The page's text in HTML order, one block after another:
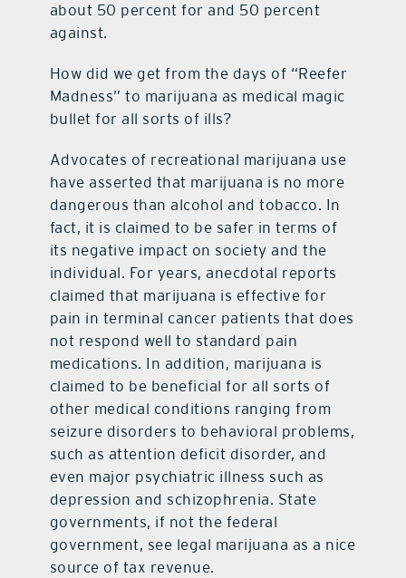
about 50 percent for and 50 percent
against.
How did we get from the days of “Reefer
Madness” to marijuana as medical magic
bullet for all sorts of ills?
Advocates of recreational marijuana use
have asserted that marijuana is no more
dangerous than alcohol and tobacco. In
fact, it is claimed to be safer in terms of
its negative impact on society and the
individual. For years, anecdotal reports
claimed that marijuana is effective for
pain in terminal cancer patients that does
not respond well to standard pain
medications. In addition, marijuana is
claimed to be beneficial for all sorts of
other medical conditions ranging from
seizure disorders to behavioral problems,
such as attention deficit disorder, and
even major psychiatric illness such as
depression and schizophrenia. State
governments, if not the federal
government, see legal marijuana as a nice
source of tax revenue.